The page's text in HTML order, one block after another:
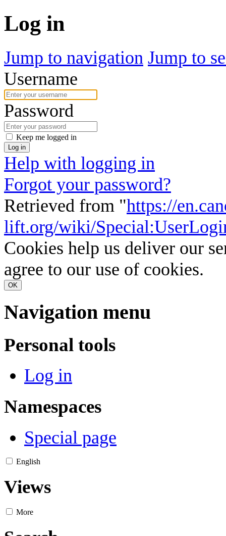
Log in
Jump to navigation Jump to
Username
Password
Keep me logged in
Log in
Help with logging in
Forgot your password?
Retrieved from "https://
lift.org/wiki/
Cookies help us deliver our
agree to our use of cookies.
OK
Navigation menu
Personal tools
Log in
Namespaces
Special page
English
Views
More